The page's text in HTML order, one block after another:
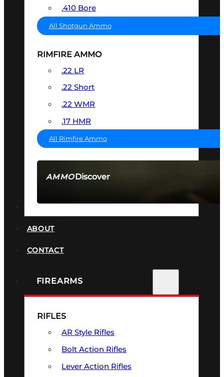
AMMODiscover
.410 Bore
All Shotgun Ammo
RIMFIRE AMMO
.22 LR
.22 Short
.22 WMR
.17 HMR
All Rimfire Ammo
ABOUT
CONTACT
FIREARMS
RIFLES
AR Style Rifles
Bolt Action Rifles
Lever Action Rifles